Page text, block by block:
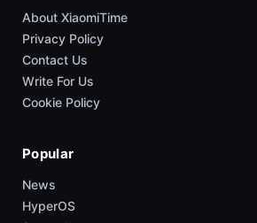
About XiaomiTime
Privacy Policy
Contact Us
Write For Us
Cookie Policy
Popular
News
HyperOS